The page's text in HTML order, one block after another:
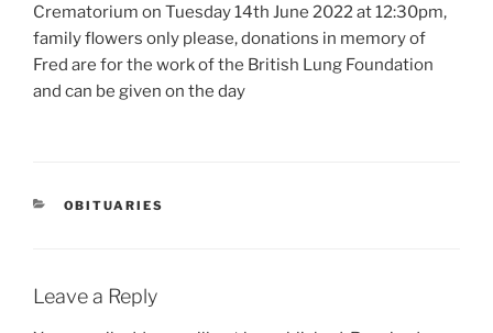
Crematorium on Tuesday 14th June 2022 at 12:30pm,
family flowers only please, donations in memory of
Fred are for the work of the British Lung Foundation
and can be given on the day
OBITUARIES
Leave a Reply